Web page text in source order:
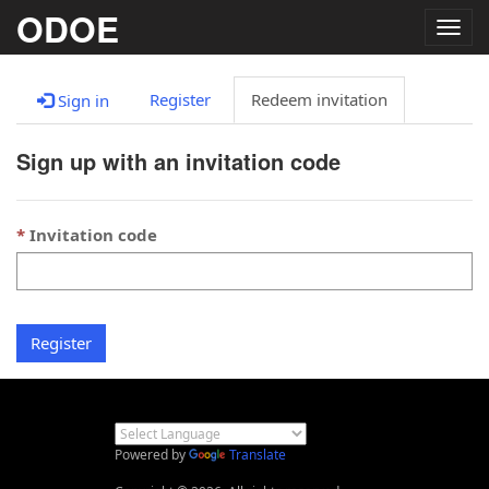
ODOE
Sign in Register Redeem invitation
Sign up with an invitation code
Invitation code
Register
Powered by
Translate